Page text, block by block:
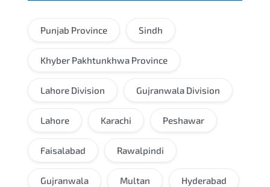
Punjab Province Sindh
Khyber Pakhtunkhwa Province
Lahore Division Gujranwala Division
Lahore Karachi Peshawar
Faisalabad Rawalpindi
Gujranwala Multan Hyderabad